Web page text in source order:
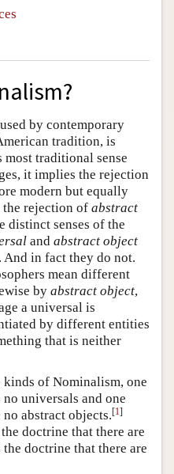
by contemporary
tradition, is
most traditional sense
it implies the rejection
modern but equally
the rejection of abstract
distinct senses of the
and abstract object
And in fact they do not.
mean different
by abstract object,
a universal is
by different entities
that is neither
kinds of Nominalism, one
universals and one
abstract objects.[1]
doctrine that there are
doctrine that there are